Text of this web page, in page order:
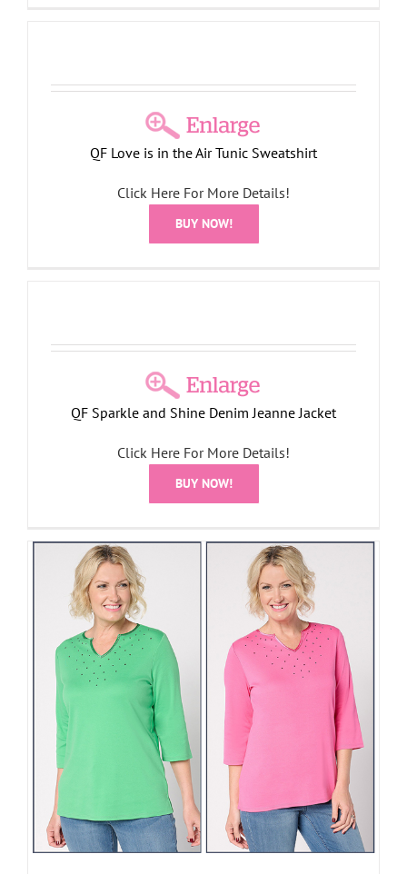
QF Love is in the Air Tunic Sweatshirt
Click Here For More Details!
BUY NOW!
QF Sparkle and Shine Denim Jeanne Jacket
Click Here For More Details!
BUY NOW!